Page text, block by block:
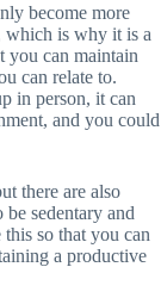
become more
which is why it is a
you can maintain
can relate to.
in person, it can
and you could
there are also
sedentary and
so that you can
a productive